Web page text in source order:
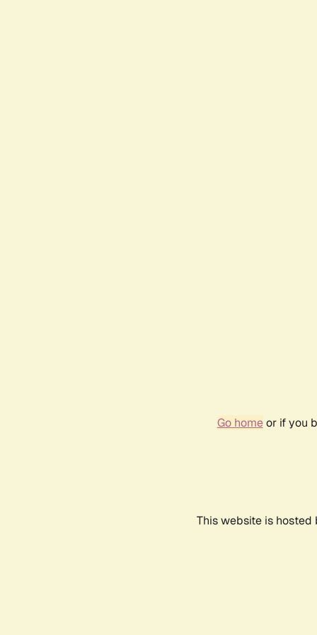
Go homeor if you
This website is hosted